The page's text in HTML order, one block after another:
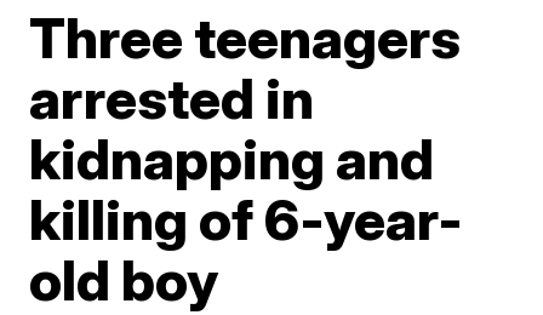
Three teenagers
arrested in
kidnapping and
killing of 6-year-
old boy